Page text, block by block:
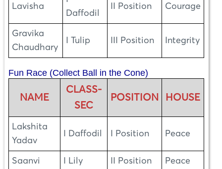
Lavisha
Daffodil
II Position Courage
Gravika
Chaudhary
I Tulip III Position Integrity
Fun Race (Collect Ball in the Cone)
NAME
CLASS-
SEC
POSITION HOUSE
Lakshita
Yadav
I Daffodil I Position Peace
Saanvi I Lily II Position Peace